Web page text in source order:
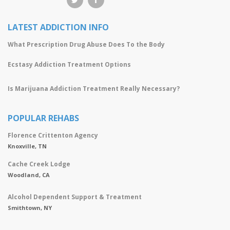
LATEST ADDICTION INFO
What Prescription Drug Abuse Does To the Body
Ecstasy Addiction Treatment Options
Is Marijuana Addiction Treatment Really Necessary?
POPULAR REHABS
Florence Crittenton Agency
Knoxville, TN
Cache Creek Lodge
Woodland, CA
Alcohol Dependent Support & Treatment
Smithtown, NY